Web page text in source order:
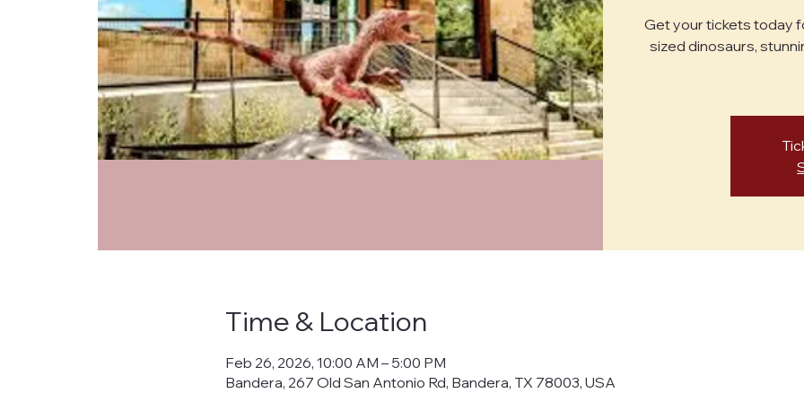
Get your tickets today
sized dinosaurs,
Time & Location
Feb 26, 2026, 10:00 AM – 5:00 PM
Bandera, 267 Old San Antonio Rd, Bandera, TX 78003, USA